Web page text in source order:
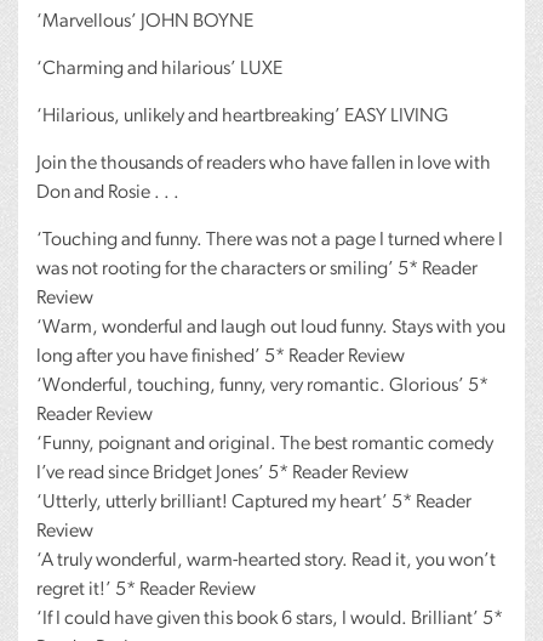
‘Marvellous’ JOHN BOYNE
‘Charming and hilarious’ LUXE
‘Hilarious, unlikely and heartbreaking’ EASY LIVING
Join the thousands of readers who have fallen in love with
Don and Rosie . . .
‘Touching and funny. There was not a page I turned where I
was not rooting for the characters or smiling’ 5* Reader
Review
‘Warm, wonderful and laugh out loud funny. Stays with you
long after you have finished’ 5* Reader Review
‘Wonderful, touching, funny, very romantic. Glorious’ 5*
Reader Review
‘Funny, poignant and original. The best romantic comedy
I’ve read since Bridget Jones’ 5* Reader Review
‘Utterly, utterly brilliant! Captured my heart’ 5* Reader
Review
‘A truly wonderful, warm-hearted story. Read it, you won’t
regret it!’ 5* Reader Review
‘If I could have given this book 6 stars, I would. Brilliant’ 5*